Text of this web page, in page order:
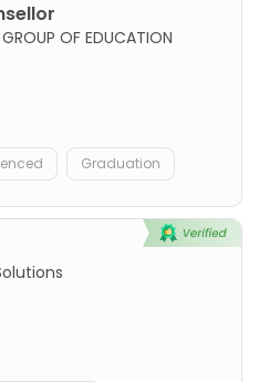
OF EDUCATION
Graduation